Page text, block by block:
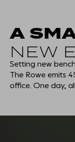
A
NEW
Setting new
The Rowe emits
office. One day,